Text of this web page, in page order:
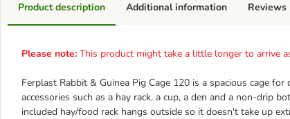
Product description
Please note: This product might take a little longer to arrive
Ferplast Rabbit & Guinea Pig Cage 120 is a spacious cage
accessories such as a hay rack, a cup, a den and a non-drip
included hay/food rack hangs outside so it doesn't take up
Additional information Reviews